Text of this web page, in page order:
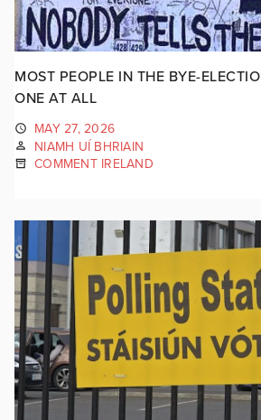
MOST PEOPLE IN THE BYE-
ONE AT ALL
MAY 27, 2026
NIAMH UÍ BHRIAIN
COMMENT IRELAND